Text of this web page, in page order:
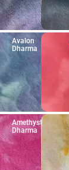
Avalon
Dharma
Amethyst
Dharma